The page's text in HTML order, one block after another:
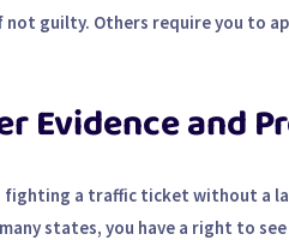
not guilty. Others require you to
Evidence and
fighting a traffic ticket without a
states, you have a right to